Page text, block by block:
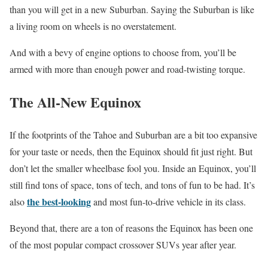
than you will get in a new Suburban. Saying the Suburban is like
a living room on wheels is no overstatement.
And with a bevy of engine options to choose from, you’ll be
armed with more than enough power and road-twisting torque.
The All-New Equinox
If the footprints of the Tahoe and Suburban are a bit too expansive
for your taste or needs, then the Equinox should fit just right. But
don’t let the smaller wheelbase fool you. Inside an Equinox, you’ll
still find tons of space, tons of tech, and tons of fun to be had. It’s
alsothe best-lookingand most fun-to-drive vehicle in its class.
Beyond that, there are a ton of reasons the Equinox has been one
of the most popular compact crossover SUVs year after year.